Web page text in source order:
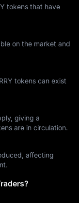
tokens that have
on the market and
tokens can exist
giving a
are in circulation.
affecting